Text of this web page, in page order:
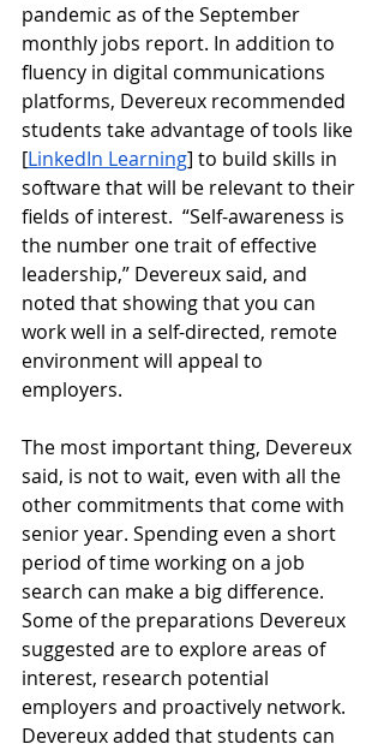
pandemic as of the September
monthly jobs report. In addition to
fluency in digital communications
platforms, Devereux recommended
students take advantage of tools like
[LinkedIn Learning] to build skills in
software that will be relevant to their
fields of interest.  “Self-awareness is
the number one trait of effective
leadership,” Devereux said, and
noted that showing that you can
work well in a self-directed, remote
environment will appeal to
employers.
The most important thing, Devereux
said, is not to wait, even with all the
other commitments that come with
senior year. Spending even a short
period of time working on a job
search can make a big difference.
Some of the preparations Devereux
suggested are to explore areas of
interest, research potential
employers and proactively network.
Devereux added that students can